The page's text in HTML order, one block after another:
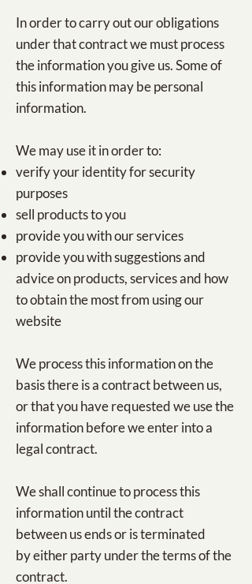
In order to carry out our obligations
under that contract we must process
the information you give us. Some of
this information may be personal
information.
We may use it in order to:
​verify your identity for security
purposes
sell products to you
provide you with our services
provide you with suggestions and
advice on products, services and how
to obtain the most from using our
website
We process this information on the
basis there is a contract between us,
or that you have requested we use the
information before we enter into a
legal contract.
We shall continue to process this
information until the contract
between us ends or is terminated
by either party under the terms of the
contract.